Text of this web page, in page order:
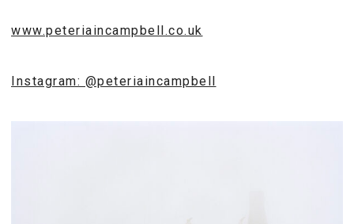
www.peteriaincampbell.co.uk
Instagram: @peteriaincampbell